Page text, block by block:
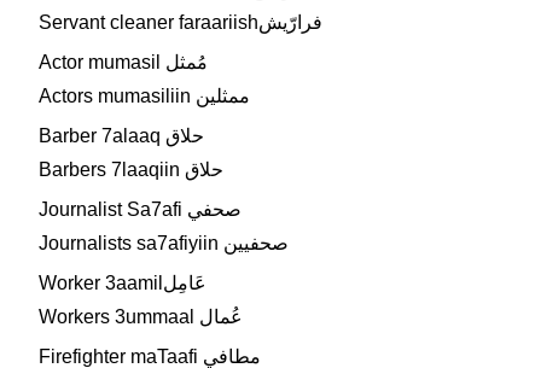
Servant cleaner faraariishفرارّيش
Actor mumasil مُمثل
Actors mumasiliin ممثلين
Barber 7alaaq حلاق
Barbers 7laaqiin حلاق
Journalist Sa7afi صحفي
Journalists sa7afiyiin صحفيين
Worker 3aamilعَامِل
Workers 3ummaal عُمال
Firefighter maTaafi مطافي